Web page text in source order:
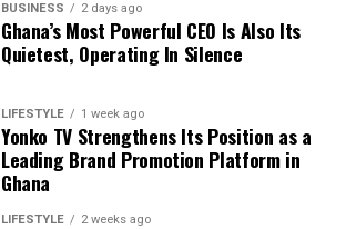
BUSINESS 2 days ago
Ghana’s Most Powerful CEO Is Also Its
Quietest, Operating In Silence
LIFESTYLE 1 week ago
Yonko TV Strengthens Its Position as a
Leading Brand Promotion Platform in
Ghana
LIFESTYLE 2 weeks ago